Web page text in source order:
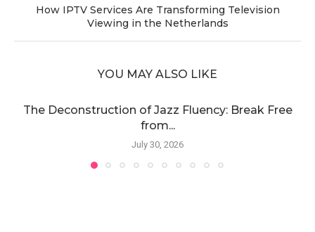
How IPTV Services Are Transforming Television
Viewing in the Netherlands
YOU MAY ALSO LIKE
The Deconstruction of Jazz Fluency: Break Free
from...
July 30, 2026